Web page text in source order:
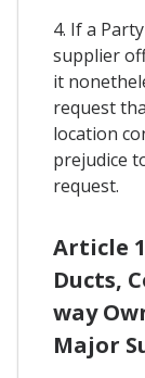
4. If a
supplier
it
request
location
prejudice
request.
Article
Ducts,
way
Major